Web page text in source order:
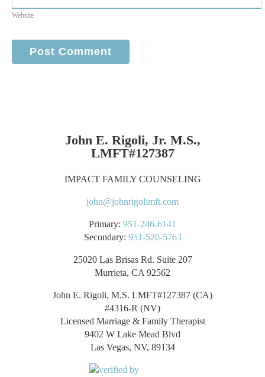
Website
John E. Rigoli, Jr. M.S.,
LMFT#127387
IMPACT FAMILY COUNSELING
john@johnrigolimft.com
Primary: 951-246-6141
Secondary: 951-520-5763
25020 Las Brisas Rd. Suite 207
Murrieta, CA 92562
John E. Rigoli, M.S. LMFT#127387 (CA)
#4316-R (NV)
Licensed Marriage & Family Therapist
9402 W Lake Mead Blvd
Las Vegas, NV, 89134